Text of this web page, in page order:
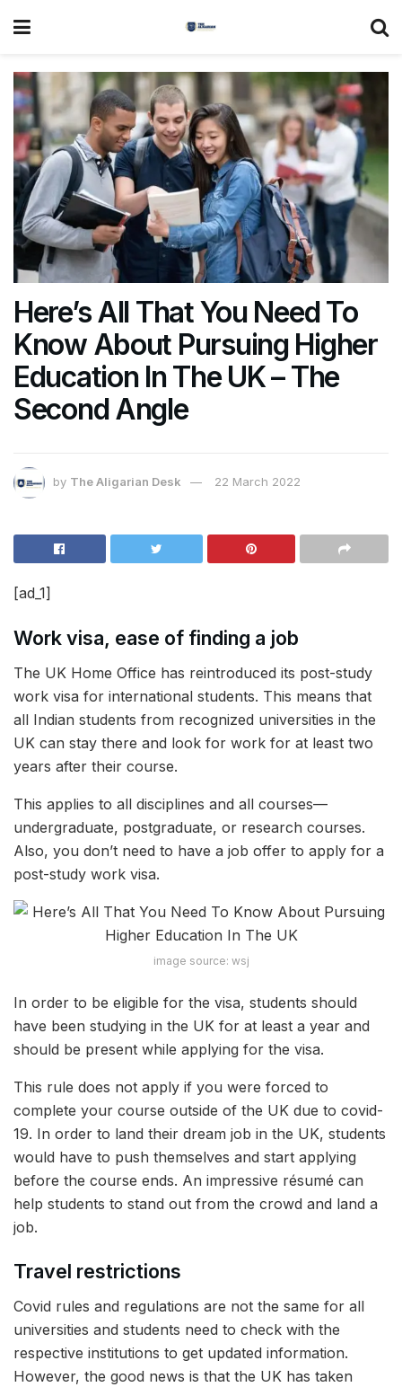
Here’s All That You Need To
Know About Pursuing Higher
Education In The UK – The
Second Angle
by The Aligarian Desk 22 March 2022
[ad_1]
Work visa, ease of finding a job
The UK Home Office has reintroduced its post-study
work visa for international students. This means that
all Indian students from recognized universities in the
UK can stay there and look for work for at least two
years after their course.
This applies to all disciplines and all courses—
undergraduate, postgraduate, or research courses.
Also, you don’t need to have a job offer to apply for a
post-study work visa.
image source: wsj
In order to be eligible for the visa, students should
have been studying in the UK for at least a year and
should be present while applying for the visa.
This rule does not apply if you were forced to
complete your course outside of the UK due to covid-
19. In order to land their dream job in the UK, students
would have to push themselves and start applying
before the course ends. An impressive résumé can
help students to stand out from the crowd and land a
job.
Travel restrictions
Covid rules and regulations are not the same for all
universities and students need to check with the
respective institutions to get updated information.
However, the good news is that the UK has taken